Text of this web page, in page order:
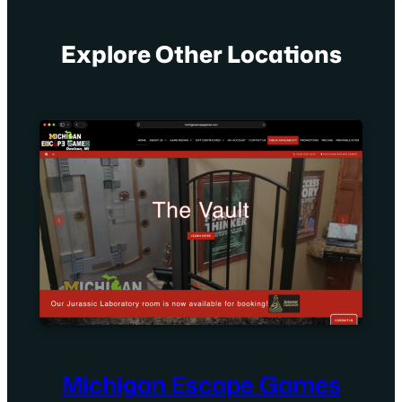
Explore Other Locations
Michigan Escape Games